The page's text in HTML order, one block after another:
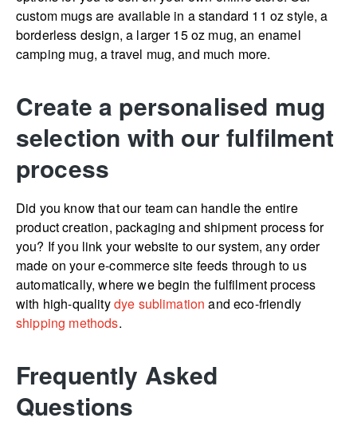
custom mugs are available in a standard 11 oz style, a
borderless design, a larger 15 oz mug, an enamel
camping mug, a travel mug, and much more.
Create a personalised mug
selection with our fulfilment
process
Did you know that our team can handle the entire
product creation, packaging and shipment process for
you? If you link your website to our system, any order
made on your e-commerce site feeds through to us
automatically, where we begin the fulfilment process
with high-qualitydye sublimation and eco-friendly
shipping methods.
Frequently Asked
Questions